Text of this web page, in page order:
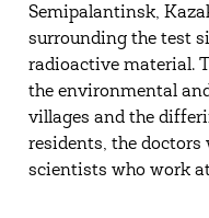
Semipalantinsk,
surrounding the test
radioactive material.
the environmental
villages and the
residents, the doctors
scientists who work